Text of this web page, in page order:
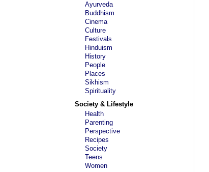
Ayurveda
Buddhism
Cinema
Culture
Festivals
Hinduism
History
People
Places
Sikhism
Spirituality
Society & Lifestyle
Health
Parenting
Perspective
Recipes
Society
Teens
Women